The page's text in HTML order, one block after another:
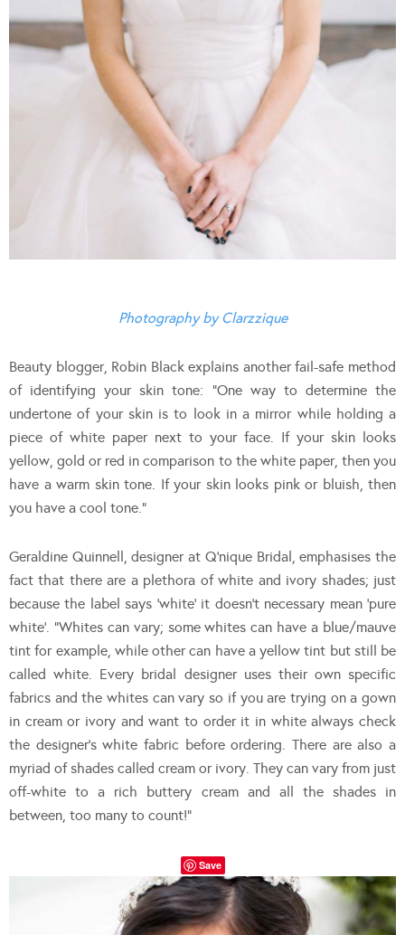
Photography by Clarzzique
Beauty blogger, Robin Black explains another fail-safe method
of identifying your skin tone: “One way to determine the
undertone of your skin is to look in a mirror while holding a
piece of white paper next to your face. If your skin looks
yellow, gold or red in comparison to the white paper, then you
have a warm skin tone. If your skin looks pink or bluish, then
you have a cool tone.”
Geraldine Quinnell, designer at Q’nique Bridal, emphasises the
fact that there are a plethora of white and ivory shades; just
because the label says ‘white’ it doesn’t necessary mean ‘pure
white’. “Whites can vary; some whites can have a blue/mauve
tint for example, while other can have a yellow tint but still be
called white. Every bridal designer uses their own specific
fabrics and the whites can vary so if you are trying on a gown
in cream or ivory and want to order it in white always check
the designer’s white fabric before ordering. There are also a
myriad of shades called cream or ivory. They can vary from just
off-white to a rich buttery cream and all the shades in
between, too many to count!”
Save